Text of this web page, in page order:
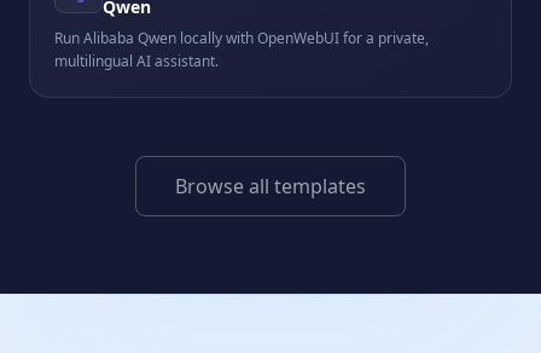
Qwen
Run Alibaba Qwen locally with OpenWebUI for a private,
multilingual AI assistant.
Browse all templates